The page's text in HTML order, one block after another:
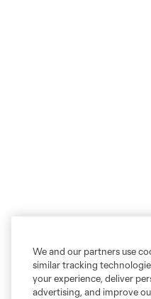
We and our partners use
similar tracking
your experience, deliver
advertising, and improve